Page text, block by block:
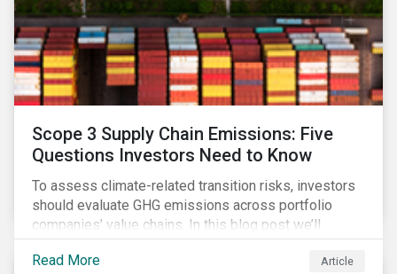
Scope 3 Supply Chain Emissions: Five
Questions Investors Need to Know
To assess climate-related transition risks, investors
should evaluate GHG emissions across portfolio
companies’ value chains. In this blog post we’ll
answer the key questions investors need to know
about supply chain GHG emissions, and why
Read More Article